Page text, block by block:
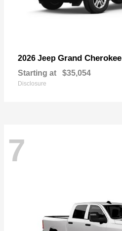
2026 Jeep Grand Cherokee
Starting at $35,054
Disclosure
7